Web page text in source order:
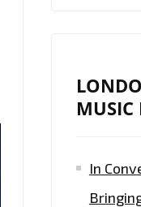
MUSIC
In